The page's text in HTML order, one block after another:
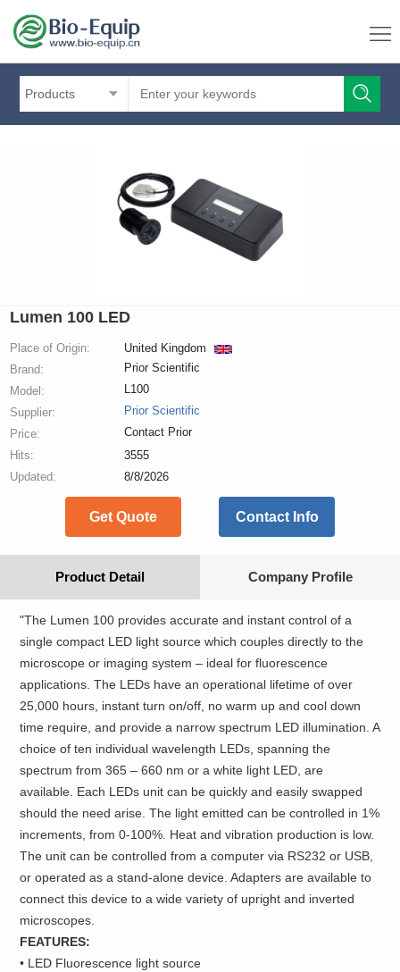
Products
Lumen 100 LED
Place of Origin:
United Kingdom
Brand:
Prior Scientific
Model:
L100
Supplier:
Prior Scientific
Price:
Contact Prior
Hits:
3555
Updated:
8/8/2026
Get Quote Contact Info
Product Detail Company Profile
"The Lumen 100 provides accurate and instant control of a
single compact LED light source which couples directly to the
microscope or imaging system – ideal for fluorescence
applications. The LEDs have an operational lifetime of over
25,000 hours, instant turn on/off, no warm up and cool down
time require, and provide a narrow spectrum LED illumination. A
choice of ten individual wavelength LEDs, spanning the
spectrum from 365 – 660 nm or a white light LED, are
available. Each LEDs unit can be quickly and easily swapped
should the need arise. The light emitted can be controlled in 1%
increments, from 0-100%. Heat and vibration production is low.
The unit can be controlled from a computer via RS232 or USB,
or operated as a stand-alone device. Adapters are available to
connect this device to a wide variety of upright and inverted
microscopes.
FEATURES:
• LED Fluorescence light source